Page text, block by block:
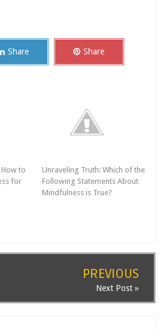
Share Share
to
for
Unraveling Truth: Which of the
Following Statements About
Mindfulness is True?
PREVIOUS
Next Post »